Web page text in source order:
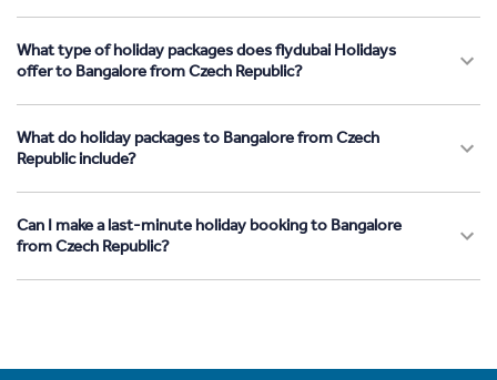
What type of holiday packages does flydubai Holidays
offer to Bangalore from Czech Republic?
What do holiday packages to Bangalore from Czech
Republic include?
Can I make a last-minute holiday booking to Bangalore
from Czech Republic?